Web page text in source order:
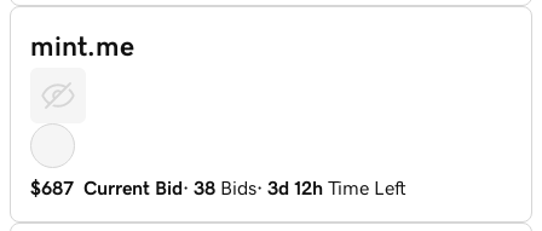
mint.me
$687 Current Bid· 38 Bids· 3d 12h Time Left